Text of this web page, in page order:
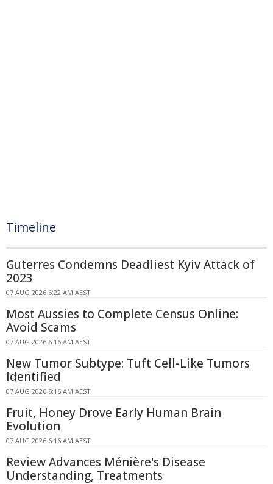
Timeline
Guterres Condemns Deadliest Kyiv Attack of
2023
07 AUG 2026 6:22 AM AEST
Most Aussies to Complete Census Online:
Avoid Scams
07 AUG 2026 6:16 AM AEST
New Tumor Subtype: Tuft Cell-Like Tumors
Identified
07 AUG 2026 6:16 AM AEST
Fruit, Honey Drove Early Human Brain
Evolution
07 AUG 2026 6:16 AM AEST
Review Advances Ménière's Disease
Understanding, Treatments